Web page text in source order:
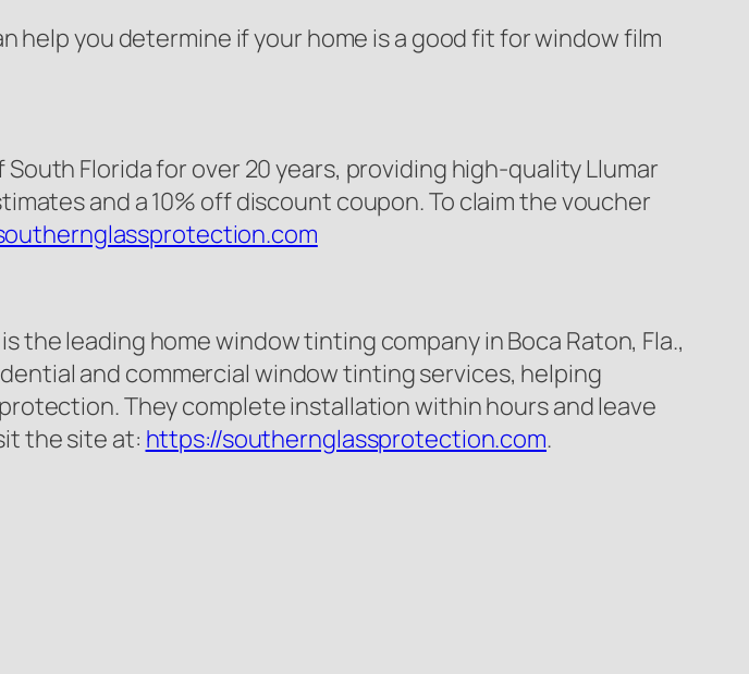
help you determine if your home is a good fit for window film
Florida for over 20 years, providing high-quality Llumar
and a 10% off discount coupon. To claim the voucher
leading home window tinting company in Boca Raton, Fla.,
and commercial window tinting services, helping
They complete installation within hours and leave
the site at: https://southernglassprotection.com.